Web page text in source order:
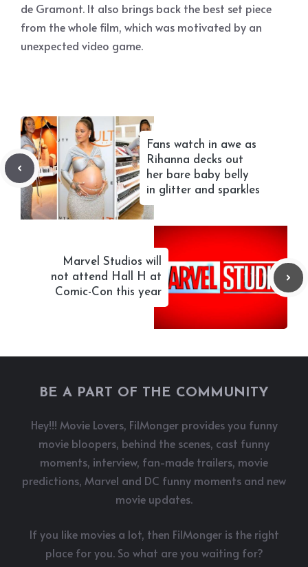
de Gramont. It also brings back the best set piece
from the whole film, which was motivated by an
unexpected video game.
Fans watch in awe as
Rihanna decks out
her bare baby belly
in glitter and sparkles
Marvel Studios will
not attend Hall H at
Comic-Con this year
BE A PART OF THE COMMUNITY
Hey!!! Movie Lovers, FilMonger provides you funny
movie bloopers, behind the scenes, cast funny
moments, interview, fan-made trailers, movie
predictions, Marvel and DC funny moments and new
movie updates.
If you like movies a lot, then FilMonger is the right
place for you. So what are you waiting for?